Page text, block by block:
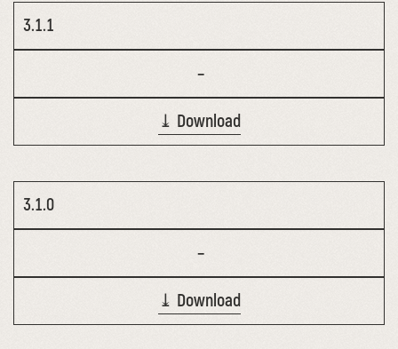
3.1.1
–
⤓ Download
3.1.0
–
⤓ Download